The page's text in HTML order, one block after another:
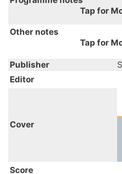
Tap for
I. Preludio
IV. Sogno
V. Rondo
Other notes
Tap for
Year of composition:
Publisher
Editor
Cover
Score